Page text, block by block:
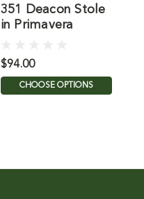
351 Deacon Stole
in Primavera
$94.00
CHOOSE OPTIONS